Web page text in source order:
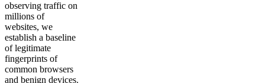
observing traffic on
millions of
websites, we
establish a baseline
of legitimate
fingerprints of
common browsers
and benign devices.